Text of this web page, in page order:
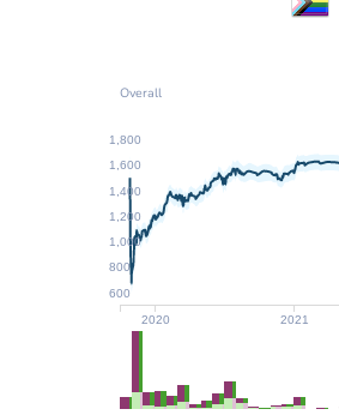
2020 2021
600
800
1,000
1,200
1,400
1,600
1,800
Overall